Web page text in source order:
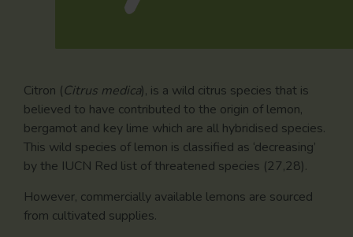
Citron (Citrus medica), is a wild citrus species that is
believed to have contributed to the origin of lemon,
bergamot and key lime which are all hybridised species.
This wild species of lemon is classified as ‘decreasing’
by the IUCN Red list of threatened species (27,28).
However, commercially available lemons are sourced
from cultivated supplies.